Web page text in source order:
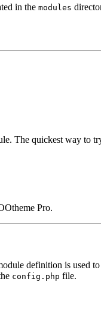
in the modules
The quickest way to
Pro.
definition is used
config.php file.